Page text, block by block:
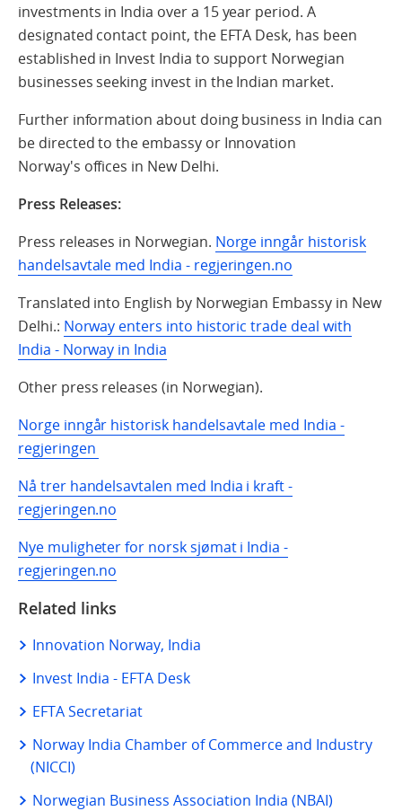
investments in India over a 15 year period. A
designated contact point, the EFTA Desk, has been
established in Invest India to support Norwegian
businesses seeking invest in the Indian market.
Further information about doing business in India can
be directed to the embassy or Innovation
Norway's offices in NewDelhi.
Press Releases:
Press releases in Norwegian. Norge inngår historisk
handelsavtale med India - regjeringen.no
Translated into English by Norwegian Embassy in New
Delhi.: Norway enters into historic trade deal with
India - Norway in India
Other press releases (in Norwegian).
Norge inngår historisk handelsavtale med India -
regjeringen
Nå trer handelsavtalen med India i kraft -
regjeringen.no
Nye muligheter for norsk sjømat i India -
regjeringen.no
Related links
Innovation Norway, India
Invest India - EFTA Desk
EFTA Secretariat
Norway India Chamber of Commerce and Industry
(NICCI)
Norwegian Business Association India (NBAI)